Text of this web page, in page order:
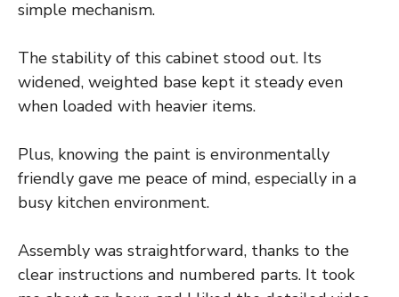
simple mechanism.
The stability of this cabinet stood out. Its
widened, weighted base kept it steady even
when loaded with heavier items.
Plus, knowing the paint is environmentally
friendly gave me peace of mind, especially in a
busy kitchen environment.
Assembly was straightforward, thanks to the
clear instructions and numbered parts. It took